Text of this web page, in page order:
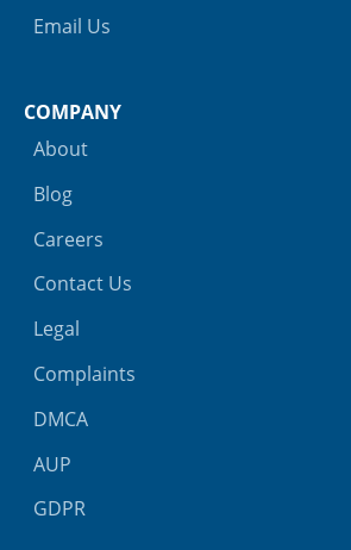
Email Us
COMPANY
About
Blog
Careers
Contact Us
Legal
Complaints
DMCA
AUP
GDPR